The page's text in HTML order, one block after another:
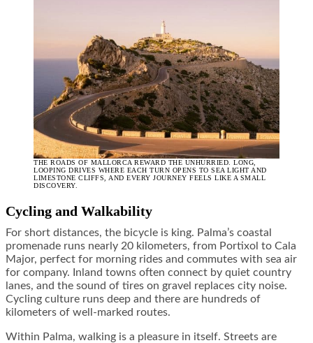
THE ROADS OF MALLORCA REWARD THE UNHURRIED. LONG,
LOOPING DRIVES WHERE EACH TURN OPENS TO SEA LIGHT AND
LIMESTONE CLIFFS, AND EVERY JOURNEY FEELS LIKE A SMALL
DISCOVERY.
Cycling and Walkability
For short distances, the bicycle is king. Palma’s coastal
promenade runs nearly 20 kilometers, from Portixol to Cala
Major, perfect for morning rides and commutes with sea air
for company. Inland towns often connect by quiet country
lanes, and the sound of tires on gravel replaces city noise.
Cycling culture runs deep and there are hundreds of
kilometers of well-marked routes.
Within Palma, walking is a pleasure in itself. Streets are